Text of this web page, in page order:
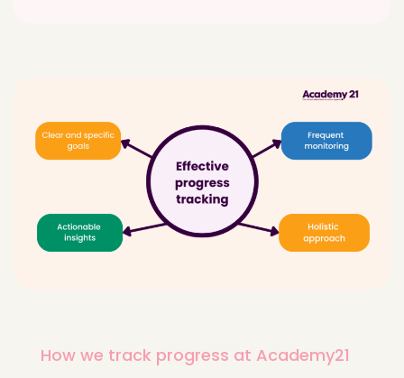
How we track progress at Academy21